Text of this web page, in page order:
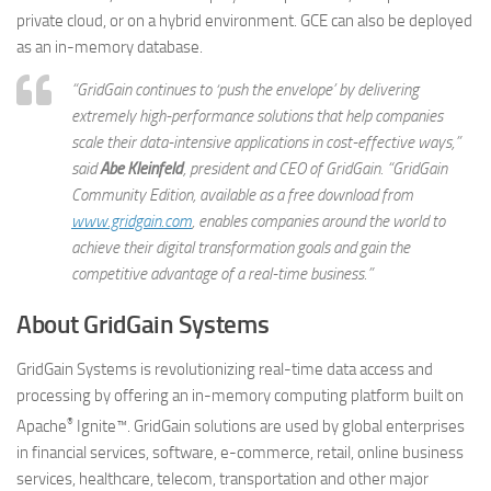
private cloud, or on a hybrid environment. GCE can also be deployed
as an in-memory database.
“GridGain continues to ‘push the envelope’ by delivering
extremely high-performance solutions that help companies
scale their data-intensive applications in cost-effective ways,”
saidAbe Kleinfeld, president and CEO of GridGain. “GridGain
Community Edition, available as a free download from
www.gridgain.com, enables companies around the world to
achieve their digital transformation goals and gain the
competitive advantage of a real-time business.”
About GridGain Systems
GridGain Systems is revolutionizing real-time data access and
processing by offering an in-memory computing platform built on
Apache® Ignite™. GridGain solutions are used by global enterprises
in financial services, software, e-commerce, retail, online business
services, healthcare, telecom, transportation and other major